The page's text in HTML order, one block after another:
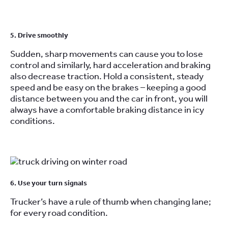
5. Drive smoothly
Sudden, sharp movements can cause you to lose
control and similarly, hard acceleration and braking
also decrease traction. Hold a consistent, steady
speed and be easy on the brakes – keeping a good
distance between you and the car in front, you will
always have a comfortable braking distance in icy
conditions.
6. Use your turn signals
Trucker’s have a rule of thumb when changing lane;
for every road condition.